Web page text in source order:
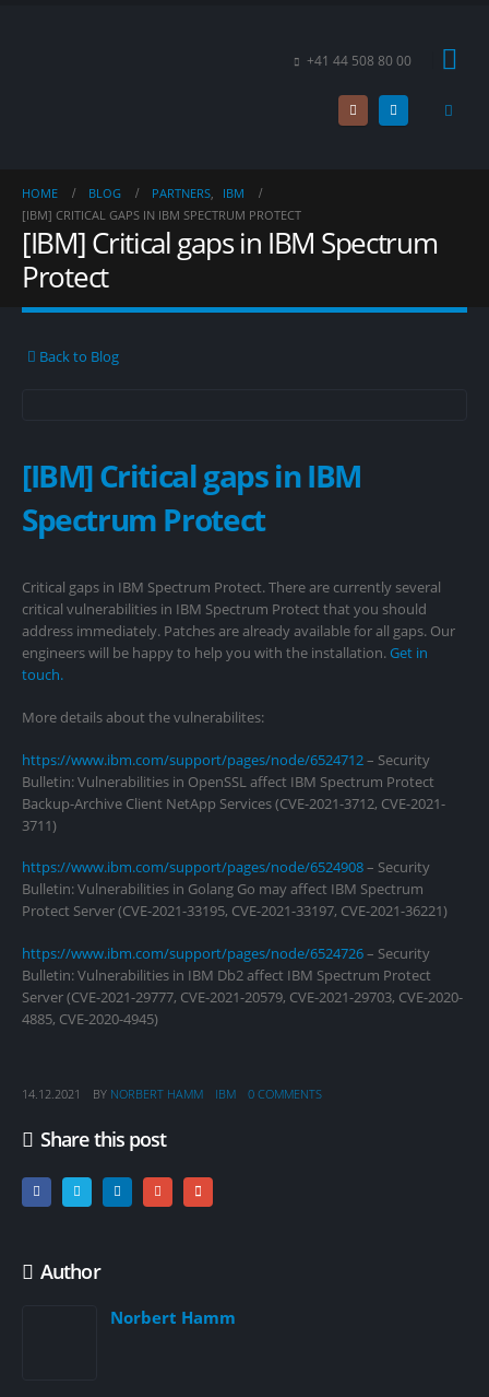
+41 44 508 80 00
HOME BLOG PARTNERS,
IBM
[IBM] CRITICAL GAPS IN IBM SPECTRUM PROTECT
[IBM] Critical gaps in IBM Spectrum
Protect
Back to Blog
[IBM] Critical gaps in IBM
Spectrum Protect
Critical gaps in IBM Spectrum Protect. There are currently several
critical vulnerabilities in IBM Spectrum Protect that you should
address immediately. Patches are already available for all gaps. Our
engineers will be happy to help you with the installation.Get in
touch.
More details about the vulnerabilites:
https://www.ibm.com/support/pages/node/6524712– Security
Bulletin: Vulnerabilities in OpenSSL affect IBM Spectrum Protect
Backup-Archive Client NetApp Services (CVE-2021-3712, CVE-2021-
3711)
https://www.ibm.com/support/pages/node/6524908– Security
Bulletin: Vulnerabilities in Golang Go may affect IBM Spectrum
Protect Server (CVE-2021-33195, CVE-2021-33197, CVE-2021-36221)
https://www.ibm.com/support/pages/node/6524726– Security
Bulletin: Vulnerabilities in IBM Db2 affect IBM Spectrum Protect
Server (CVE-2021-29777, CVE-2021-20579, CVE-2021-29703, CVE-2020-
4885, CVE-2020-4945)
14.12.2021 BY NORBERT HAMM IBM 0 COMMENTS
Share this post
Author
Norbert Hamm